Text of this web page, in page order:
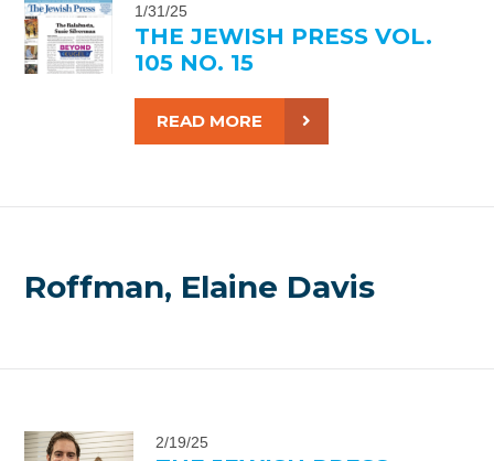
1/31/25
THE JEWISH PRESS VOL.
105 NO. 15
READ MORE
Roffman, Elaine Davis
2/19/25